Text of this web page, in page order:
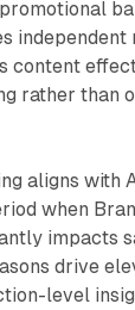
content
rather than
aligns with
when
impacts
drive
level